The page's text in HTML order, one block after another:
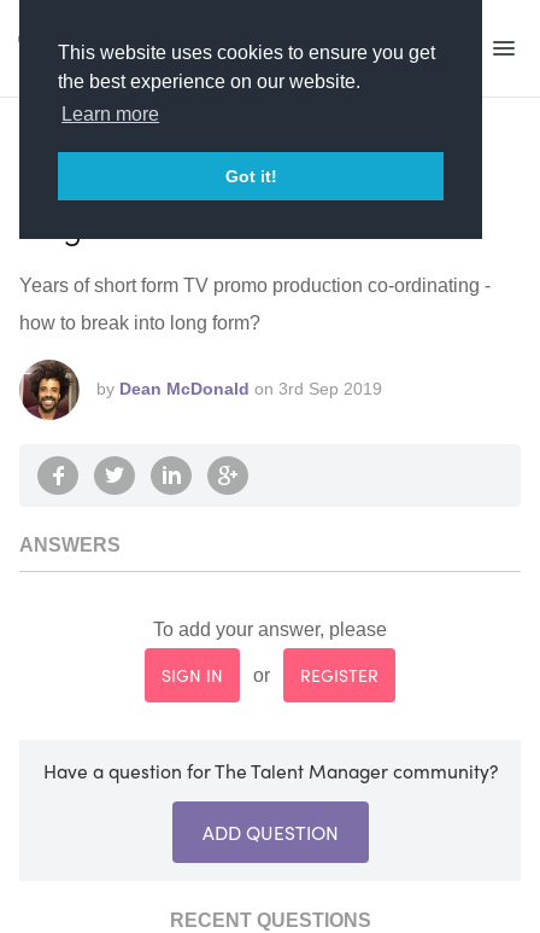
This website uses cookies to ensure you get
the best experience on our website.
Learn more
Got it!
Short form TV promo production
co-ordinator - how to break into
Years of short form TV promo production co-ordinating -
how to break into long form?
by Dean McDonald on 3rd Sep 2019
ANSWERS
To add your answer, please
SIGN IN or REGISTER
Have a question for The Talent Manager community?
ADD QUESTION
RECENT QUESTIONS